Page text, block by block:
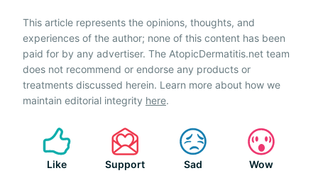
This article represents the opinions, thoughts, and
experiences of the author; none of this content has been
paid for by any advertiser. The AtopicDermatitis.net team
does not recommend or endorse any products or
treatments discussed herein. Learn more about how we
maintain editorial integrity here.
Like Support Sad Wow